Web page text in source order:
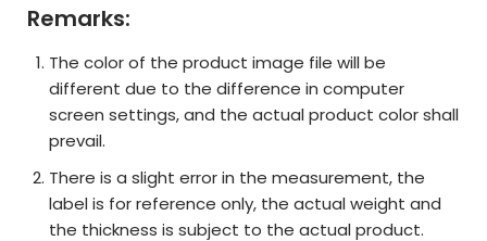
Remarks:
The color of the product image file will be
different due to the difference in computer
screen settings, and the actual product color shall
prevail.
There is a slight error in the measurement, the
label is for reference only, the actual weight and
the thickness is subject to the actual product.